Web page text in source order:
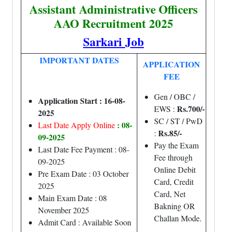
Assistant Administrative Officers
AAO Recruitment 2025
Sarkari Job
IMPORTANT DATES
Application Start : 16-08-
2025
Last Date Apply Online : 08-
09-2025
Last Date Fee Payment : 08-
09-2025
Pre Exam Date : 03 October
2025
Main Exam Date : 08
November 2025
Admit Card : Available Soon
APPLICATION
FEE
Gen / OBC /
EWS : Rs.700/-
SC / ST / PwD
: Rs.85/-
Pay the Exam
Fee through
Online Debit
Card, Credit
Card, Net
Bakning OR
Challan Mode.